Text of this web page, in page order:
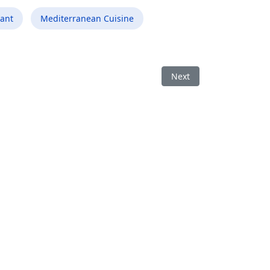
Mediterranean Cuisine
Next article: Best
Next